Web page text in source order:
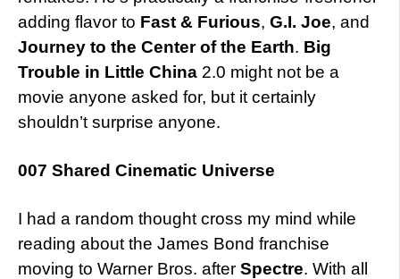
adding flavor to Fast & Furious, G.I. Joe, and
Journey to the Center of the Earth. Big
Trouble in Little China 2.0 might not be a
movie anyone asked for, but it certainly
shouldn’t surprise anyone.
007 Shared Cinematic Universe
I had a random thought cross my mind while
reading about the James Bond franchise
moving to Warner Bros. after Spectre. With all